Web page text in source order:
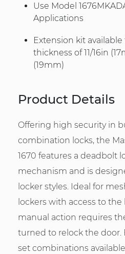
Use Model
Applications
Extension kit
thickness of 11/16in
(19mm)
Product Details
Offering high security in
combination locks, the
1670 features a deadbolt
mechanism and is
locker styles. Ideal for
lockers with access to the
manual action requires
turned to relock the door.
set combinations